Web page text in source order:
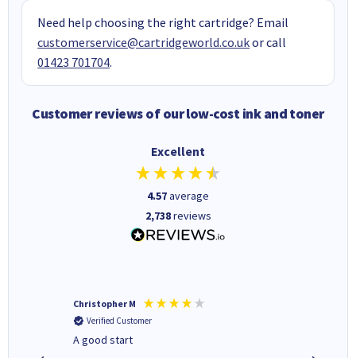
Need help choosing the right cartridge? Email
customerservice@cartridgeworld.co.ukor call
01423 701704.
Customer reviews of our low-cost ink and toner
Excellent
4.57average
2,738reviews
Christopher M
Verified Customer
A good start